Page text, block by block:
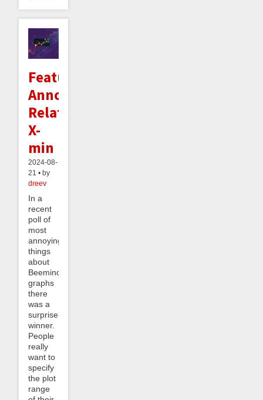
Feature
Announcement:
Relative
X-
min
2024-08-
21 • by
dreev
In a
recent
poll of
most
annoying
things
about
Beeminder
graphs
there
was a
surprise
winner.
People
really
want to
specify
the plot
range